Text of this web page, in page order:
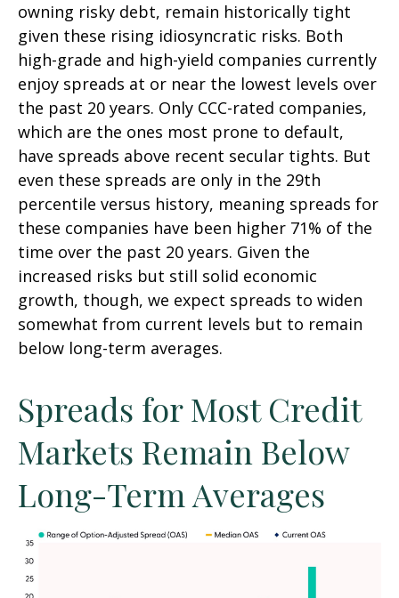
owning risky debt, remain historically tight
given these rising idiosyncratic risks. Both
high-grade and high-yield companies currently
enjoy spreads at or near the lowest levels over
the past 20 years. Only CCC-rated companies,
which are the ones most prone to default,
have spreads above recent secular tights. But
even these spreads are only in the 29th
percentile versus history, meaning spreads for
these companies have been higher 71% of the
time over the past 20 years. Given the
increased risks but still solid economic
growth, though, we expect spreads to widen
somewhat from current levels but to remain
below long-term averages.
Spreads for Most Credit
Markets Remain Below
Long-Term Averages